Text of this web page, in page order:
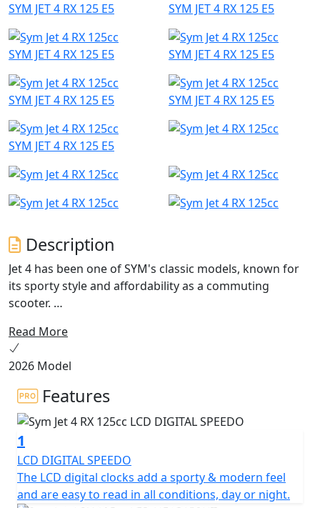
SYM JET 4 RX 125 E5 SYM JET 4 RX 125 E5
SYM JET 4 RX 125 E5 SYM JET 4 RX 125 E5
SYM JET 4 RX 125 E5 SYM JET 4 RX 125 E5
SYM JET 4 RX 125 E5
Description
Jet 4 has been one of SYM's classic models, known for
its sporty style and affordability as a commuting
scooter.
Now, after a long product life, the Jet 4 has undergone
an evolution with the release of the Jet 4 RX . This new
model not only combines sports and off-road elements
in its apparel, but it also features a new frame for an
even better riding experience.
The Jet 4 RX125 is a scooter with character that is
perfect for stylish travel in urban areas or going off the
beaten track. Its "Street" spirit is accentuated by an
aggressive look, featuring a large LED front headlight
Read More
2026 Model
Features
1
LCD DIGITAL SPEEDO
The LCD digital clocks add a sporty & modern feel
and are easy to read in all conditions, day or night.